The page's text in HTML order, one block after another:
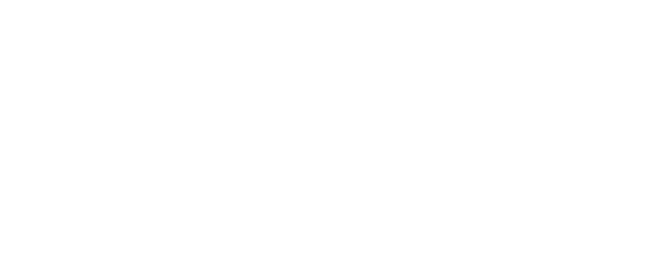
SERIES: